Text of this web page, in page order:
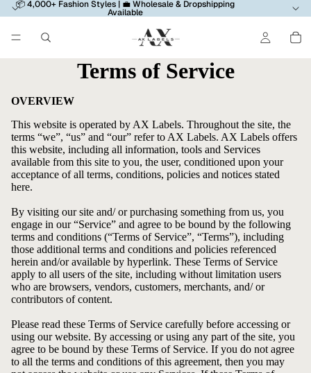
📦 4,000+ Fashion Styles | 💼 Wholesale & Dropshipping
Available
Terms of Service
OVERVIEW
This website is operated by AX Labels. Throughout the site, the
terms “we”, “us” and “our” refer to AX Labels. AX Labels offers
this website, including all information, tools and Services
available from this site to you, the user, conditioned upon your
acceptance of all terms, conditions, policies and notices stated
here.
By visiting our site and/ or purchasing something from us, you
engage in our “Service” and agree to be bound by the following
terms and conditions (“Terms of Service”, “Terms”), including
those additional terms and conditions and policies referenced
herein and/or available by hyperlink. These Terms of Service
apply to all users of the site, including without limitation users
who are browsers, vendors, customers, merchants, and/ or
contributors of content.
Please read these Terms of Service carefully before accessing or
using our website. By accessing or using any part of the site, you
agree to be bound by these Terms of Service. If you do not agree
to all the terms and conditions of this agreement, then you may